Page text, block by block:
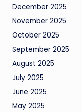
December 2025
November 2025
October 2025
September 2025
August 2025
July 2025
June 2025
May 2025